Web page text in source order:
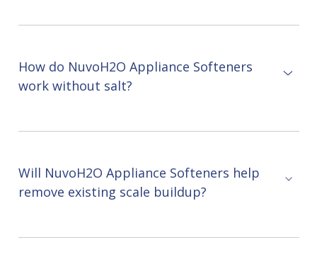
How do NuvoH2O Appliance Softeners
work without salt?
Will NuvoH2O Appliance Softeners help
remove existing scale buildup?